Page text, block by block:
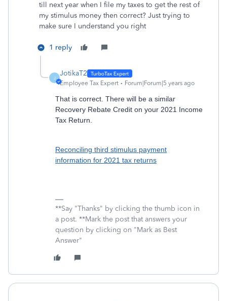
till next year when I file my taxes to get the rest of
my stimulus money then correct? Just trying to
make sure I understand you right
1 reply
J
JotikaT2
Employee Tax Expert Forum|Forum|5 years ago
That is correct. There will be a similar
Recovery Rebate Credit on your 2021 Income
Tax Return.
Reconciling third stimulus payment
information for 2021 tax returns
**Say "Thanks" by clicking the thumb icon in
a post. **Mark the post that answers your
question by clicking on "Mark as Best
Answer"